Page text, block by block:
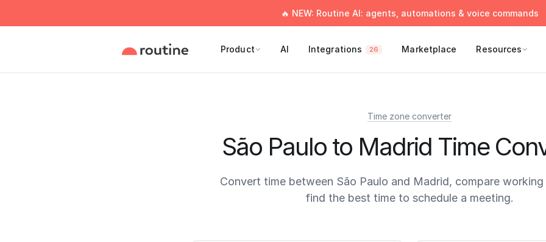
🔥 NEW: Routine AI: agents, automations & voice commands
Product AI Integrations 26 Marketplace Resources
Time zone converter
São Paulo to Madrid Time
Convert time between São Paulo and Madrid, compare working
find the best time to schedule a meeting.